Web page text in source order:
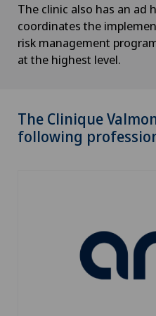
The clinic also has an ad
coordinates the
risk management
at the highest level.
The Clinique
following